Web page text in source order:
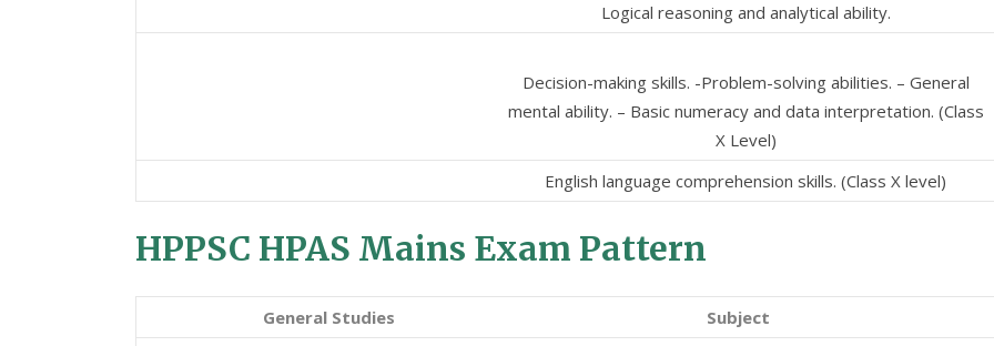
Logical reasoning and analytical ability.
Decision-making skills. -Problem-solving abilities. – General
mental ability. – Basic numeracy and data interpretation. (Class
X Level)
English language comprehension skills. (Class X level)
HPPSC HPAS Mains Exam Pattern
General Studies
Subject